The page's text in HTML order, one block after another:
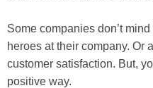
Some companies don’t
heroes at their company. Or
customer satisfaction. But,
positive way.